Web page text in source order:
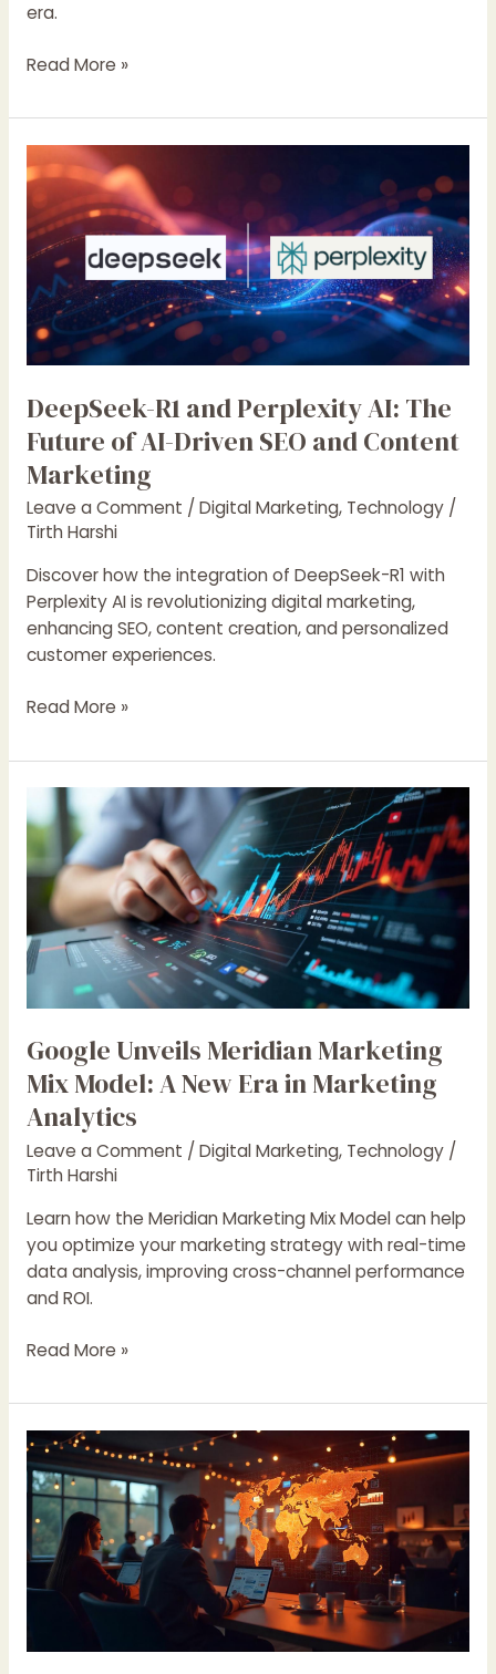
era.
Read More »
DeepSeek-R1 and Perplexity AI: The
Future of AI-Driven SEO and Content
Marketing
Leave a Comment / Digital Marketing, Technology/
Tirth Harshi
Discover how the integration of DeepSeek-R1 with
Perplexity AI is revolutionizing digital marketing,
enhancing SEO, content creation, and personalized
customer experiences.
DeepSeek-
R1
and
Perplexity
AI:
The
Future
of
AI-
Driven
SEO
and
Content
Marketing
Read More »
Google Unveils Meridian Marketing
Mix Model: A New Era in Marketing
Analytics
Leave a Comment / Digital Marketing, Technology/
Tirth Harshi
Learn how the Meridian Marketing Mix Model can help
you optimize your marketing strategy with real-time
data analysis, improving cross-channel performance
and ROI.
Unveils
Meridian
Marketing
Mix
Model:
A
Era
in
Marketing
Analytics
Read More »
Personalization
at
Scale:
The
Future